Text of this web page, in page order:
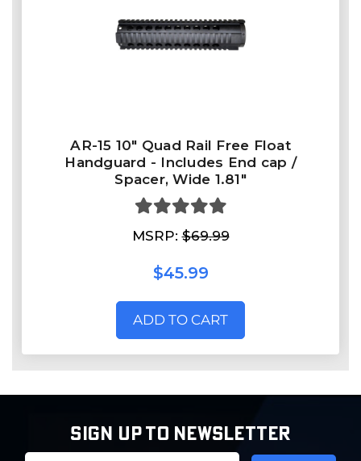
AR-15 10" Quad Rail Free Float
Handguard - Includes End cap /
Spacer, Wide 1.81"
MSRP:$69.99
$45.99
ADD TO CART
SIGN UP TO NEWSLETTER